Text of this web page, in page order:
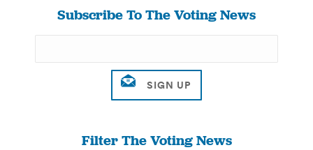
Subscribe To The Voting News
Filter The Voting News